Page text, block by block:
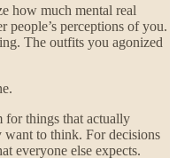
how much mental real
people’s perceptions of you.
The outfits you agonized
for things that actually
want to think. For decisions
everyone else expects.